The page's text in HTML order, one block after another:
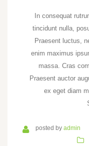
In consequat
tincidunt nulla,
Praesent luctus,
enim maximus
massa. Cras
Praesent auctor
ex eget diam
posted by admin